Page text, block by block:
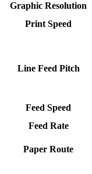
Graphic Resolution
Print Speed
Line Feed Pitch
Feed Speed
Feed Rate
Paper Route